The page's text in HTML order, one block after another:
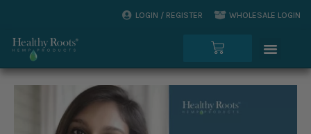
content
LOGIN / REGISTER WHOLESALE LOGIN
Cart Menu